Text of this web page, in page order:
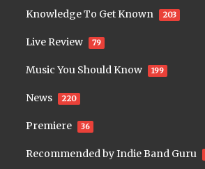
Knowledge To Get Known 203
Live Review 79
Music You Should Know 199
News 220
Premiere 36
Recommended by Indie Band Guru